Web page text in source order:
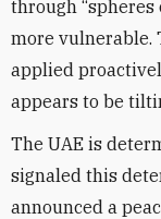
through “spheres
more vulnerable.
applied
appears to be
The UAE is
signaled this
announced a